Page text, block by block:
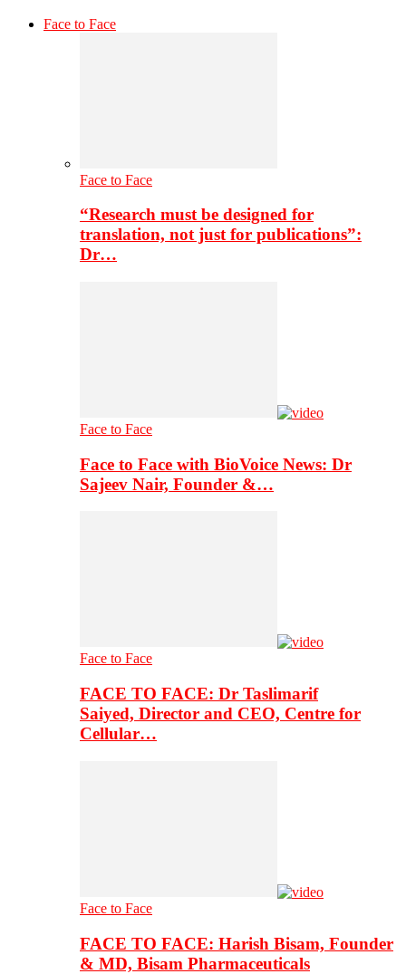
Face to Face
Face to Face
“Research must be designed for
translation, not just for publications”:
Dr…
Face to Face
Face to Face with BioVoice News: Dr
Sajeev Nair, Founder &…
Face to Face
FACE TO FACE: Dr Taslimarif
Saiyed, Director and CEO, Centre for
Cellular…
Face to Face
FACE TO FACE: Harish Bisam, Founder
& MD, Bisam Pharmaceuticals